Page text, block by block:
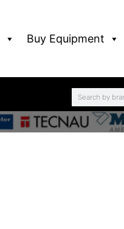
Buy Equipment